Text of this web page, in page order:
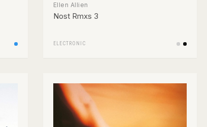
Ellen Allien
Nost Rmxs 3
ELECTRONIC